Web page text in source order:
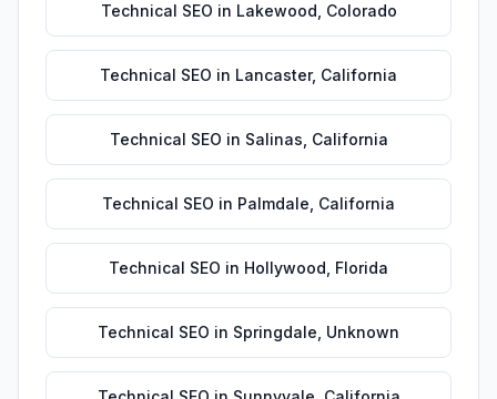
Technical SEO in Lakewood Colorado
Technical SEO in Lancaster, California
Technical SEO in Salinas California
Technical SEO in Palmdale California
Technical SEO in Hollywood Florida
Technical SEO in Springdale Unknown